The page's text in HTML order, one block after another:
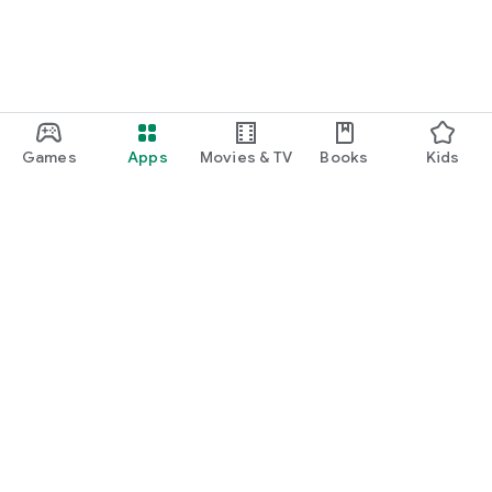
Games Apps Movies & TV Books Kids